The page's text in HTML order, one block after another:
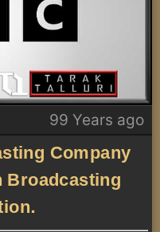
99 Years ago
Company